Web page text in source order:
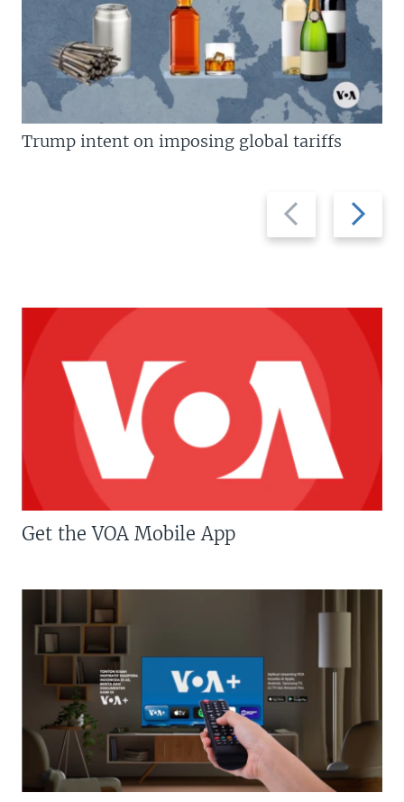
Previous
slide
Next
slide
Trump intent on imposing global tariffs
Get the VOA Mobile App